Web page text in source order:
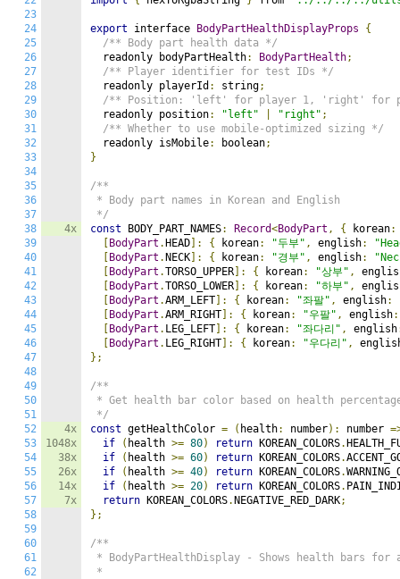
23
24
25
26
27
28
29
30
31
32
33
34
35
36
37
38
39
40
41
42
43
44
45
46
47
48
49
50
51
52
53
54
55
56
57
58
59
60
61
62
4x
4x
1048x
38x
26x
14x
7x
export interface BodyPartHealthDisplayProps
{
/** Body part health data */
  readonly bodyPartHealth
: BodyPartHealth;
/** Player identifier for test IDs */
  readonly playerId
: string;
/** Position: 'left' for player 1, 'right' for
  readonly position
: "left" "right" ;
/** Whether to use mobile-optimized sizing */
  readonly isMobile
: boolean;
}
/**
* Body part names in Korean and English
*/
const BODY_PART_NAMES: Record<BodyPart , { korean:
BodyPart . HEAD ]: { korean: "두부" , english:
BodyPart . NECK ]: { korean: "경부" , english:
BodyPart .TORSO_UPPER ]: { korean: "상부" ,
BodyPart .TORSO_LOWER ]: { korean: "하부" ,
BodyPart .ARM_LEFT ]: { korean: "좌팔" , english:
BodyPart .ARM_RIGHT ]: { korean: "우팔" , english:
BodyPart . LEG_LEFT ]: { korean: "좌다리" , english
BodyPart . LEG_RIGHT ]: { korean: "우다리" ,
};
/**
* Get health bar color based on health
*/
const getHealthColor = ( health: number): number
if
( health >= 80) return KOREAN_COLORS.
if
( health >= 60) return KOREAN_COLORS.
if
( health >= 40) return KOREAN_COLORS.
if
( health >= 20) return KOREAN_COLORS.
return KOREAN_COLORS. NEGATIVE_RED_DARK;
};
/**
* BodyPartHealthDisplay - Shows health bars
*